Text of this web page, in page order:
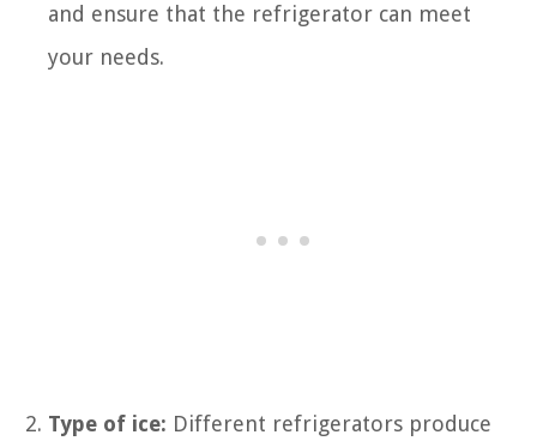
and ensure that the refrigerator can meet
your needs.
Type of ice: Different refrigerators produce